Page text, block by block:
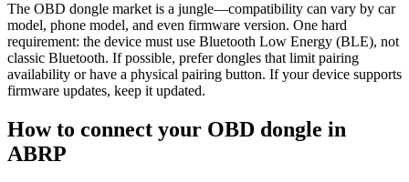
The OBD dongle market is a jungle—compatibility can vary by car
model, phone model, and even firmware version. One hard
requirement: the device must use Bluetooth Low Energy (BLE), not
classic Bluetooth. If possible, prefer dongles that limit pairing
availability or have a physical pairing button. If your device supports
firmware updates, keep it updated.
How to connect your OBD dongle in
ABRP